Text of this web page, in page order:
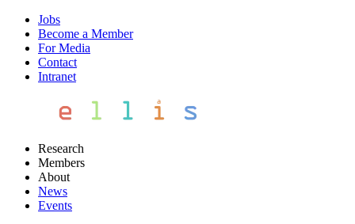
Jobs
Become a Member
For Media
Contact
Intranet
Research
Members
About
News
Events